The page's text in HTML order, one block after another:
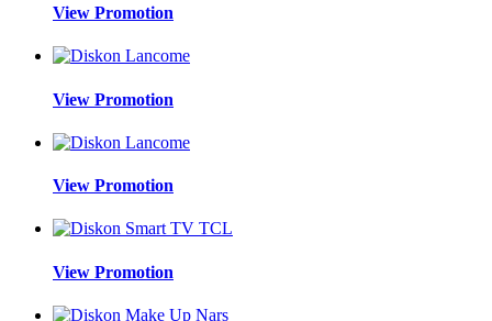
View Promotion
View Promotion
View Promotion
View Promotion